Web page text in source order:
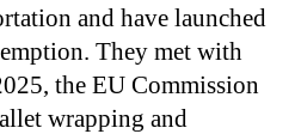
and have launched
They met with
the EU Commission
wrapping and